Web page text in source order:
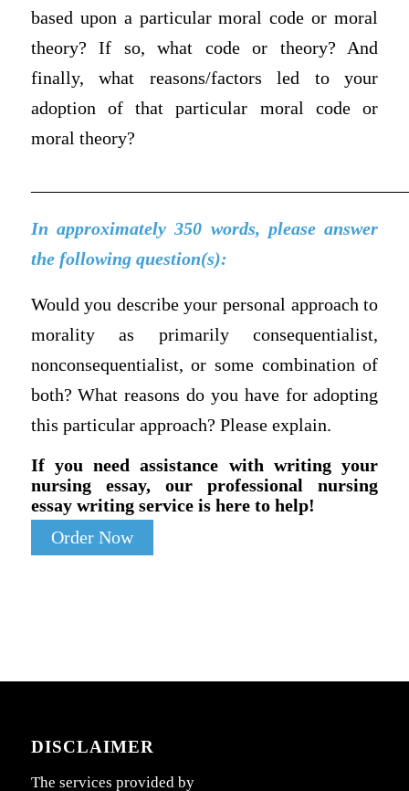
based upon a particular moral code or moral
theory? If so, what code or theory? And
finally, what reasons/factors led to your
adoption of that particular moral code or
moral theory?
In approximately 350 words, please answer
the following question(s):
Would you describe your personal approach to
morality as primarily consequentialist,
nonconsequentialist, or some combination of
both? What reasons do you have for adopting
this particular approach? Please explain.
If you need assistance with writing your
nursing essay, our professional nursing
essay writing service is here to help!
Order Now
DISCLAIMER
The services provided by